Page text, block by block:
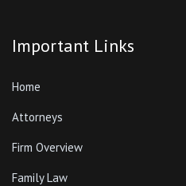
Important Links
Home
Attorneys
Firm Overview
Family Law